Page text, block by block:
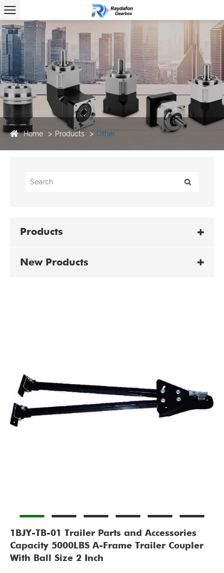
Home Products Other
Products
New Products
1BJY-TB-01 Trailer Parts and Accessories
Capacity 5000LBS A-Frame Trailer Coupler
With Ball Size 2 Inch